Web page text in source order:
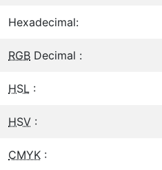
Hexadecimal:
RGB Decimal :
HSL :
HSV :
CMYK :